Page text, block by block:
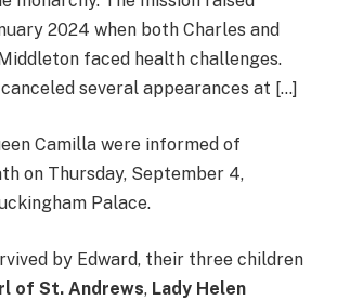
2024 when both Charles and
faced health challenges.
several appearances at […]
Camilla were informed of
on Thursday, September 4,
Palace.
by Edward, their three children
of St. Andrews, Lady Helen